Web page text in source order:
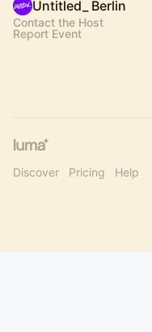
Untitled_ Berlin
Contact the Host
Report Event
Discover Pricing Help